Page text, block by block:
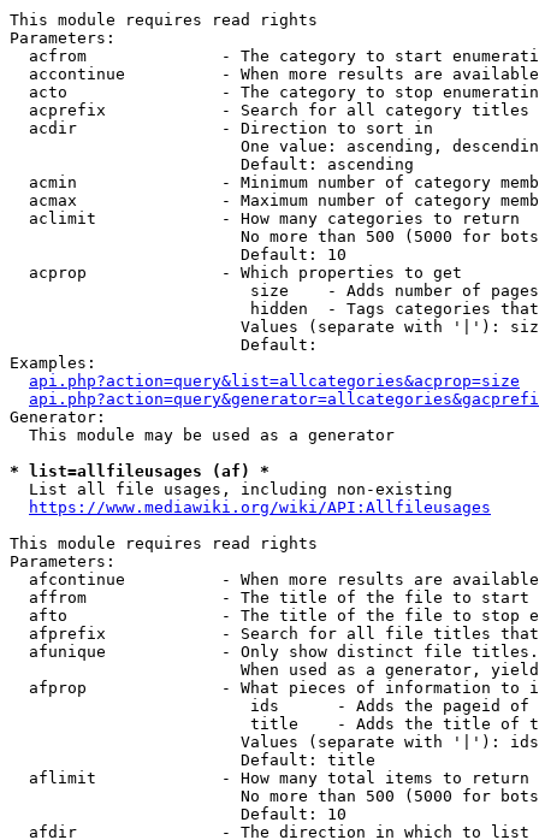
This module requires read rights
Parameters:
acfrom              - The category to start
accontinue          - When more results are
acto                - The category to stop
acprefix            - Search for all category titles
  acdir               - Direction to sort in
One value: ascending,
                        Default: ascending
acmin               - Minimum number of category
acmax               - Maximum number of category
  aclimit             - How many categories to return
No more than 500 (5000 for
                        Default: 10
  acprop              - Which properties to get
size    - Adds number of
hidden  - Tags categories
Values (separate with '|'):
                        Default:
Examples:
api.php?action=query&list=allcategories&acprop=size
Generator:
  This module may be used as a generator
* list=allfileusages (af) *
  List all file usages, including non-existing
https://www.mediawiki.org/wiki/API:Allfileusages
This module requires read rights
Parameters:
afcontinue          - When more results are
affrom              - The title of the file to start
afto                - The title of the file to stop
afprefix            - Search for all file titles
afunique            - Only show distinct file
When used as a generator,
afprop              - What pieces of information to
ids      - Adds the pageid
title    - Adds the title of
Values (separate with '|'):
                        Default: title
  aflimit             - How many total items to return
No more than 500 (5000 for
                        Default: 10
  afdir               - The direction in which to list